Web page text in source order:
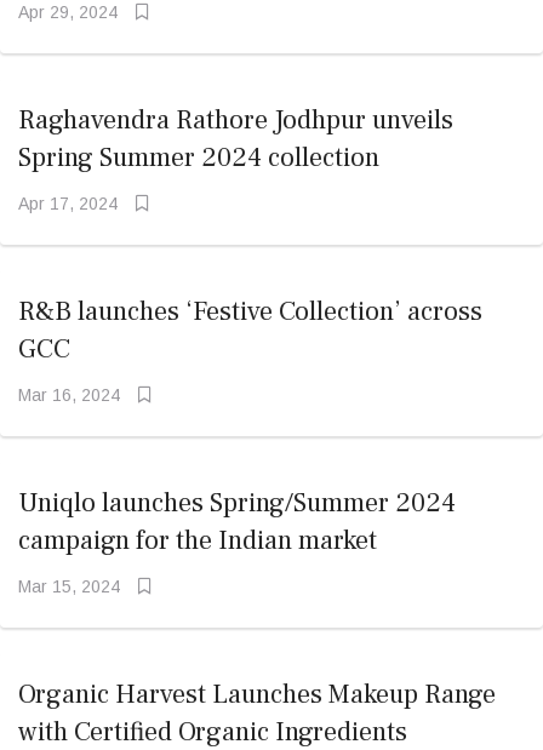
Apr 29, 2024
Raghavendra Rathore Jodhpur unveils
Spring Summer 2024 collection
Apr 17, 2024
R&B launches ‘Festive Collection’ across
GCC
Mar 16, 2024
Uniqlo launches Spring/Summer 2024
campaign for the Indian market
Mar 15, 2024
Organic Harvest Launches Makeup Range
with Certified Organic Ingredients